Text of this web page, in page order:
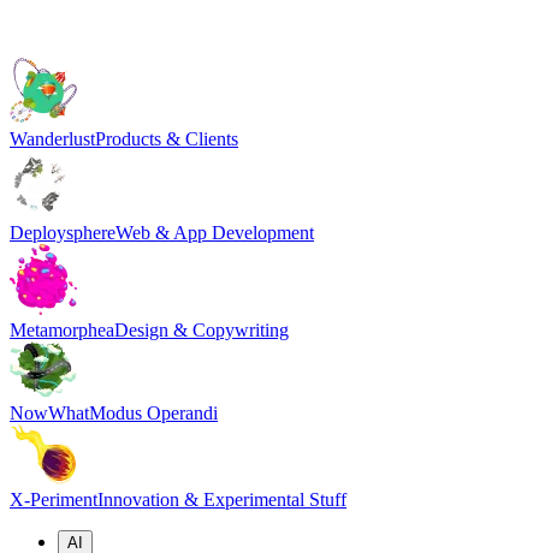
WanderlustProducts & Clients
DeploysphereWeb & App Development
MetamorpheaDesign & Copywriting
NowWhatModus Operandi
X-PerimentInnovation & Experimental Stuff
AI